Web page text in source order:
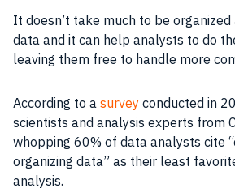
It doesn’t take much to be
data and it can help analysts to do
leaving them free to handle more
According to a survey conducted in
scientists and analysis experts from
whopping 60% of data analysts cite
organizing data” as their least
analysis.